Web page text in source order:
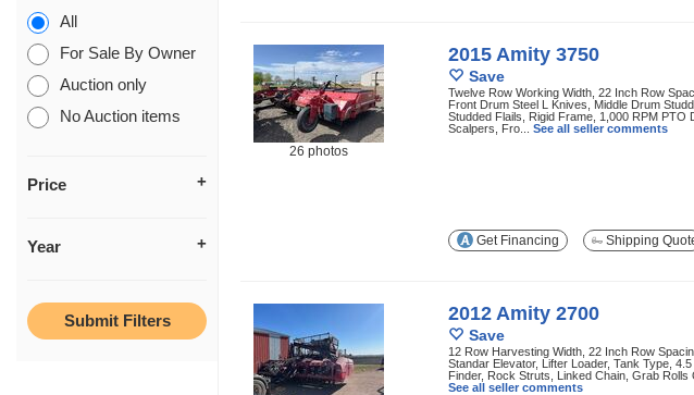
All
For Sale By Owner
Auction only
No Auction items
Price
Year
26 photos
2015 Amity 3750
Save
Twelve Row Working Width, 22 Inch Row
Front Drum Steel L Knives, Middle Drum
Studded Flails, Rigid Frame, 1,000 RPM PTO
Scalpers, Fro... See all seller comments
Get Financing
Shipping
2012 Amity 2700
Save
12 Row Harvesting Width, 22 Inch Row
Standar Elevator, Lifter Loader, Tank Type,
Finder, Rock Struts, Linked Chain, Grab Rolls
See all seller comments